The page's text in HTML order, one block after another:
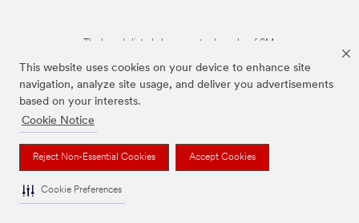
This website uses cookies on your device to enhance site
navigation, analyze site usage, and deliver you advertisements
based on your interests.
Cookie Notice
Reject Non-Essential Cookies Accept Cookies
Cookie Preferences
The brands listed above are trademarks of 3M.